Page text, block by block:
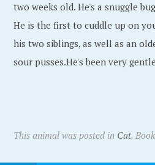
two weeks old. He's a snuggle
He is the first to cuddle up on
his two siblings, as well as an
sour pusses.He's been very
This animal was posted in Cat.